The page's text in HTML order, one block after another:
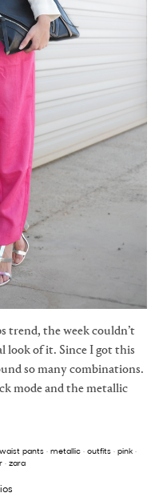
trend, the week couldn’t
look of it. Since I got this
so many combinations.
mode and the metallic
pants · metallic · outfits · pink ·
· zara